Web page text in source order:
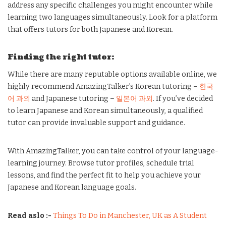
address any specific challenges you might encounter while
learning two languages simultaneously. Look for a platform
that offers tutors for both Japanese and Korean.
Finding the right tutor:
While there are many reputable options available online, we
highly recommend AmazingTalker’s Korean tutoring – 한국
어 과외 and Japanese tutoring – 일본어 과외. If you’ve decided
to learn Japanese and Korean simultaneously, a qualified
tutor can provide invaluable support and guidance.
With AmazingTalker, you can take control of your language-
learning journey. Browse tutor profiles, schedule trial
lessons, and find the perfect fit to help you achieve your
Japanese and Korean language goals.
Read aslo :- Things To Do in Manchester, UK as A Student